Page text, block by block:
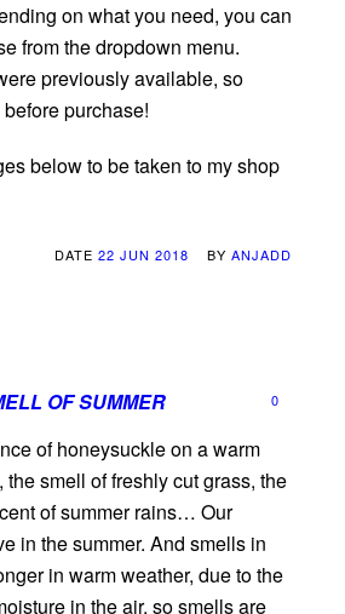
on what you need, you can
from the dropdown menu.
previously available, so
purchase!
below to be taken to my shop
DATE 22 JUN 2018 BY ANJADD
OF SUMMER 0
of honeysuckle on a warm
smell of freshly cut grass, the
of summer rains… Our
in the summer. And smells in
in warm weather, due to the
in the air, so smells are